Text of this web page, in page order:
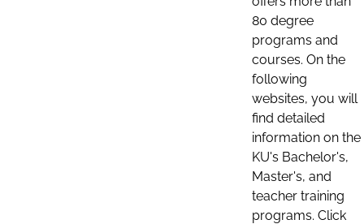
80 degree
programs and
courses. On the
following
websites, you will
find detailed
information on the
KU's Bachelor's,
Master's, and
teacher training
programs. Click